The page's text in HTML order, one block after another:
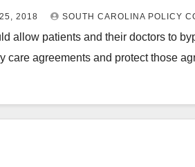
2018 SOUTH CAROLINA POLICY
allow patients and their doctors to
care agreements and protect those